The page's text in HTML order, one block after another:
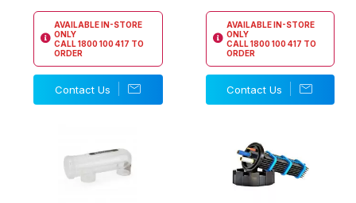
AVAILABLE IN-STORE
ONLY
CALL1800 100 417 TO
ORDER
Contact Us
Genuine
AVAILABLE IN-STORE
ONLY
CALL 1800 100 417 TO
ORDER
Contact Us